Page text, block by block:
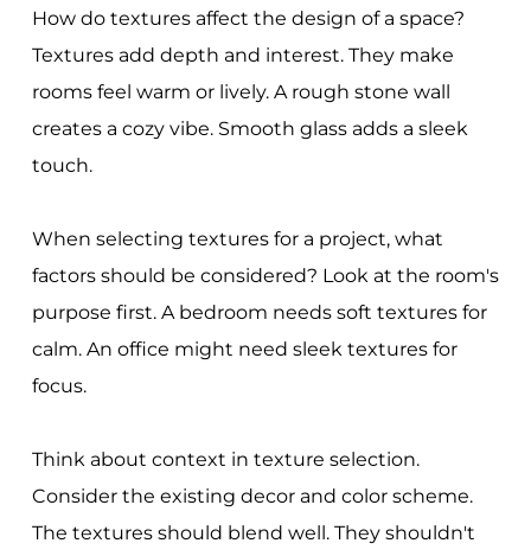
How do textures affect the design of a space?
Textures add depth and interest. They make
rooms feel warm or lively. A rough stone wall
creates a cozy vibe. Smooth glass adds a sleek
touch.
When selecting textures for a project, what
factors should be considered? Look at the room's
purpose first. A bedroom needs soft textures for
calm. An office might need sleek textures for
focus.
Think about context in texture selection.
Consider the existing decor and color scheme.
The textures should blend well. They shouldn't